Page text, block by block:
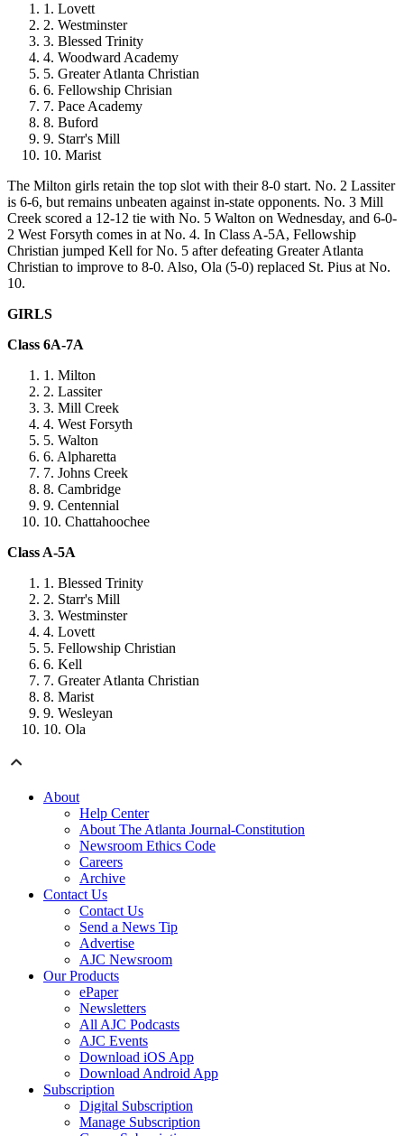
Lovett
Westminster
Blessed Trinity
Woodward Academy
Greater Atlanta Christian
Fellowship Chrisian
Pace Academy
Buford
Starr's Mill
Marist
The Milton girls retain the top slot with their 8-0 start. No. 2 Lassiter
is 6-6, but remains unbeaten against in-state opponents. No. 3 Mill
Creek scored a 12-12 tie with No. 5 Walton on Wednesday, and 6-0-
2 West Forsyth comes in at No. 4. In Class A-5A, Fellowship
Christian jumped Kell for No. 5 after defeating Greater Atlanta
Christian to improve to 8-0. Also, Ola (5-0) replaced St. Pius at No.
10.
GIRLS
Class 6A-7A
Milton
Lassiter
Mill Creek
West Forsyth
Walton
Alpharetta
Johns Creek
Cambridge
Centennial
Chattahoochee
Class A-5A
Blessed Trinity
Starr's Mill
Westminster
Lovett
Fellowship Christian
Kell
Greater Atlanta Christian
Marist
Wesleyan
Ola
About
Help Center
About The Atlanta Journal-Constitution
Newsroom Ethics Code
Careers
Archive
Contact Us
Contact Us
Send a News Tip
Advertise
AJC Newsroom
Our Products
ePaper
Newsletters
All AJC Podcasts
AJC Events
Download iOS App
Download Android App
Subscription
Digital Subscription
Manage Subscription